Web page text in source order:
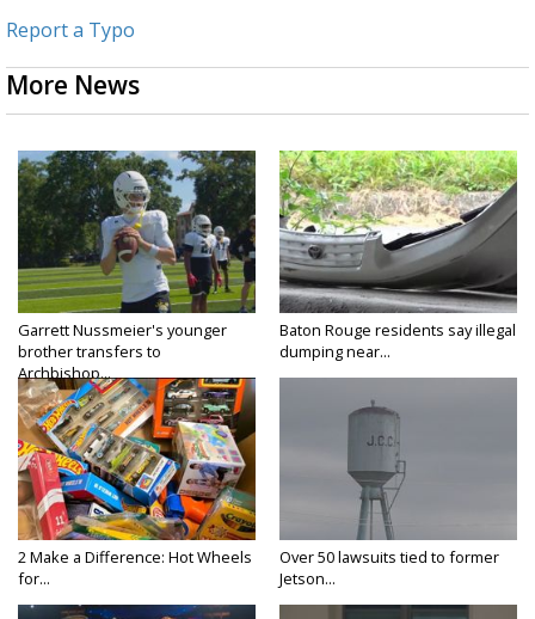
Report a Typo
More News
Garrett Nussmeier's younger
brother transfers to
Archbishop...
Baton Rouge residents say illegal
dumping near...
2 Make a Difference: Hot Wheels
for...
Over 50 lawsuits tied to former
Jetson...